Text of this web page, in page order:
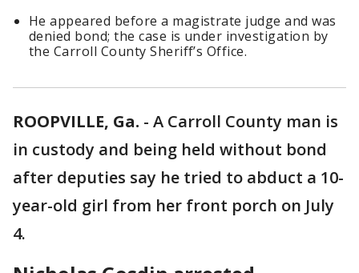
He appeared before a magistrate judge and was
denied bond; the case is under investigation by
the Carroll County Sheriff’s Office.
ROOPVILLE, Ga. - A Carroll County man is
in custody and being held without bond
after deputies say he tried to abduct a 10-
year-old girl from her front porch on July
4.